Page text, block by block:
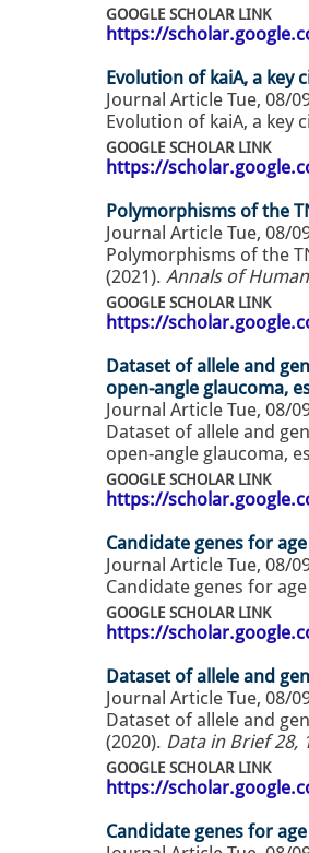
GOOGLE SCHOLAR LINK
https://
Evolution of kaiA, a key
Journal Article Tue, 08/
Evolution of kaiA, a key
GOOGLE SCHOLAR LINK
https://
Polymorphisms of the
Journal Article Tue, 08/
Polymorphisms of the
(2021). Annals of
GOOGLE SCHOLAR LINK
https://
Dataset of allele and
open-angle glaucoma,
Journal Article Tue, 08/
Dataset of allele and
open-angle glaucoma,
GOOGLE SCHOLAR LINK
https://
Candidate genes for
Journal Article Tue, 08/
Candidate genes for
GOOGLE SCHOLAR LINK
https://
Dataset of allele and
Journal Article Tue, 08/
Dataset of allele and
(2020). Data in Brief 28,
GOOGLE SCHOLAR LINK
https://
Candidate genes for